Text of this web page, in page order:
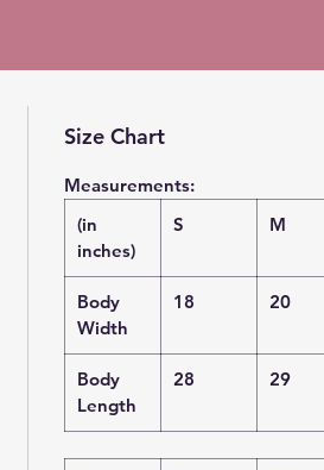
Size Chart
Measurements:
(in
inches)
S M
Body
Width
18 20
Body
Length
28 29